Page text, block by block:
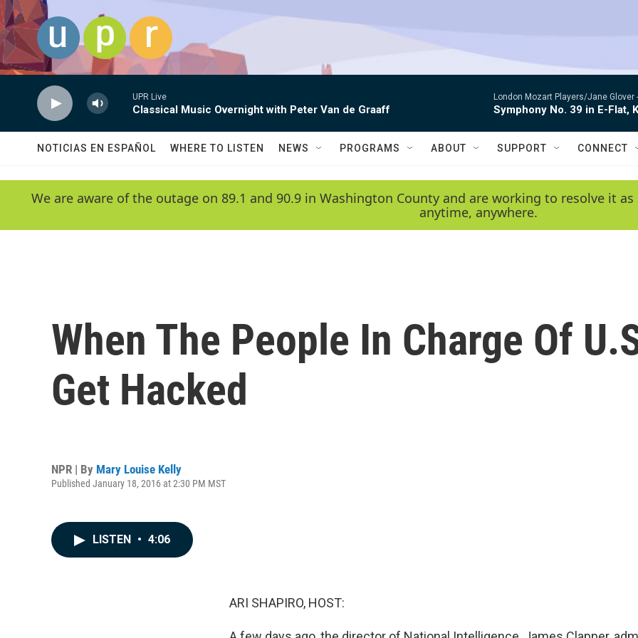
Skip to main content
UPR Live
Classical Music Overnight with Peter Van de Graaff
London Mozart Players/Jane Glover -
Symphony No. 39 in E-Flat,
NOTICIAS EN ESPAÑOL WHERE TO LISTEN NEWS PROGRAMS ABOUT SUPPORT CONNECT
We are aware of the outage on 89.1 and 90.9 in Washington County and are working to resolve it
anytime, anywhere.
When The People In Charge Of
Get Hacked
NPR | By Mary Louise Kelly
Published January 18, 2016 at 2:30 PM MST
LISTEN • 4:06
ARI SHAPIRO, HOST: